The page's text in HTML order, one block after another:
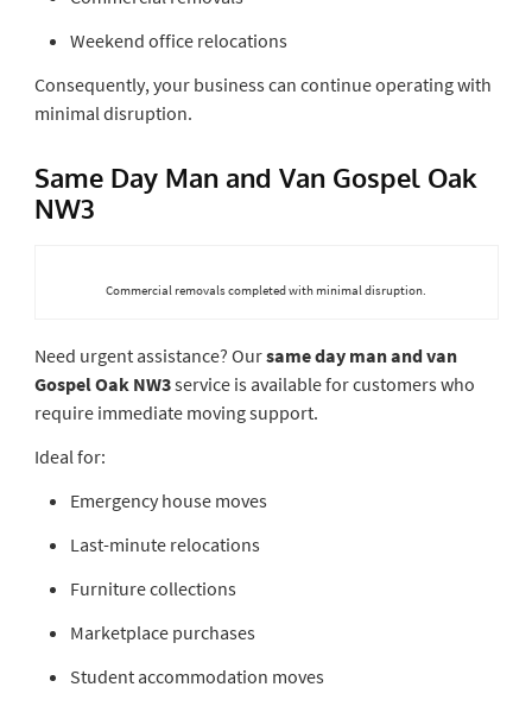
Weekend office relocations
Consequently, your business can continue operating with
minimal disruption.
Same Day Man and Van Gospel Oak
NW3
Commercial removals completed with minimal disruption.
Need urgent assistance? Oursame day man and van
Gospel Oak NW3service is available for customers who
require immediate moving support.
Ideal for:
Emergency house moves
Last-minute relocations
Furniture collections
Marketplace purchases
Student accommodation moves